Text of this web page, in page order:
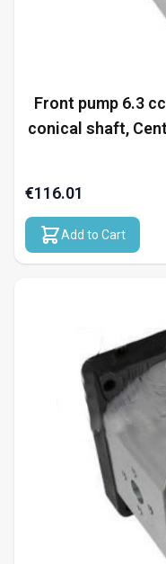
Front pump 6.3
conical shaft,
€116.01
Add to Cart